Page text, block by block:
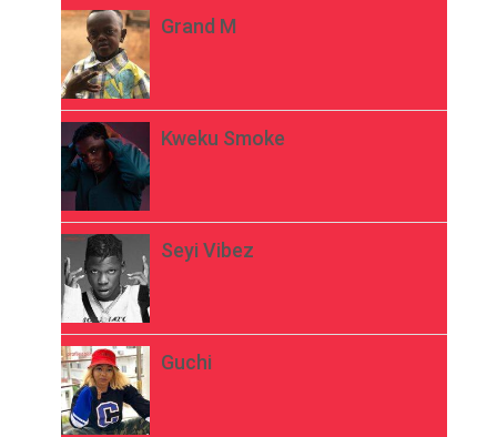
Grand M
Kweku Smoke
Seyi Vibez
Guchi